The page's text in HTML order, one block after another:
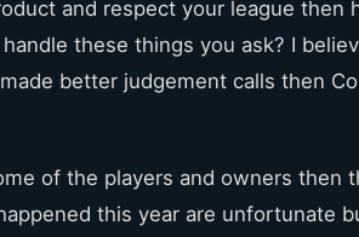
and respect your league then
these things you ask? I
better judgement calls then
of the players and owners then
this year are unfortunate